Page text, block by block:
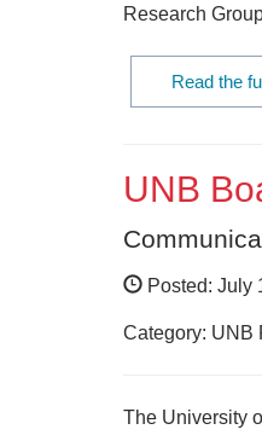
Research
Read the
UNB
Posted: July
Category: UNB
The University